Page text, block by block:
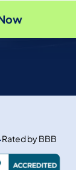
Rated by BBB